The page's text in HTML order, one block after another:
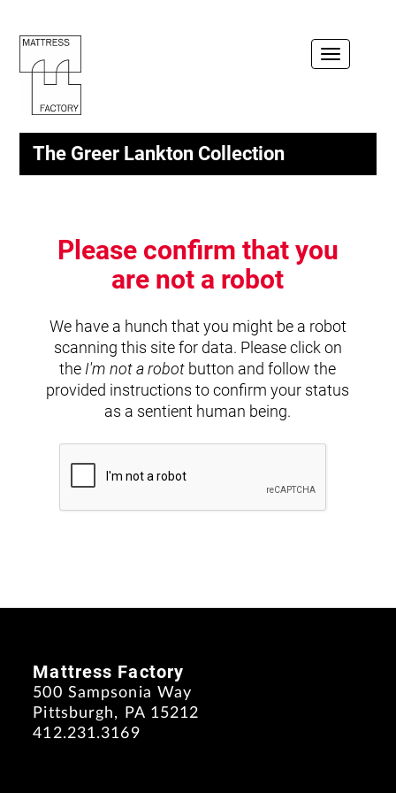
Toggle
The Greer Lankton Collection
Please confirm that you
are not a robot
We have a hunch that you might be a robot
scanning this site for data. Please click on
the I'm not a robot button and follow the
provided instructions to confirm your status
as a sentient human being.
Mattress Factory
500 Sampsonia Way
Pittsburgh, PA 15212
412.231.3169